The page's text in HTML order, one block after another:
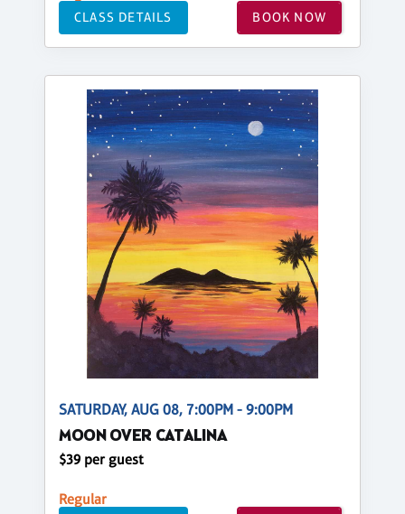
CLASS DETAILS BOOK NOW
SATURDAY, AUG 08, 7:00PM - 9:00PM
MOON OVER CATALINA
$39 per guest
Regular